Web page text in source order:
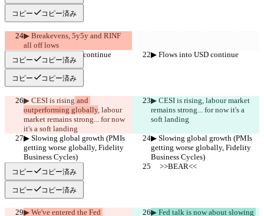
コピー コピー済み
▶︎ Breakevens, 5y5y and RINF
all off lows
▶︎ Flows into USD continue
▶︎ Flows into USD continue
コピー コピー済み
コピー コピー済み
▶︎ CESI is rising and
outperforming globally, labour
market remains strong... for now
it's a soft landing
▶︎ CESI is rising, labour market
remains strong... for now it's a
soft landing
▶︎ Slowing global growth (PMIs
getting worse globally, Fidelity
Business Cycles)
▶︎ Slowing global growth (PMIs
getting worse globally, Fidelity
Business Cycles)
     >>BEAR<<
     >>BEAR<<
コピー コピー済み
コピー コピー済み
▶︎ We've entered the Fed
▶︎ Fed talk is now about slowing